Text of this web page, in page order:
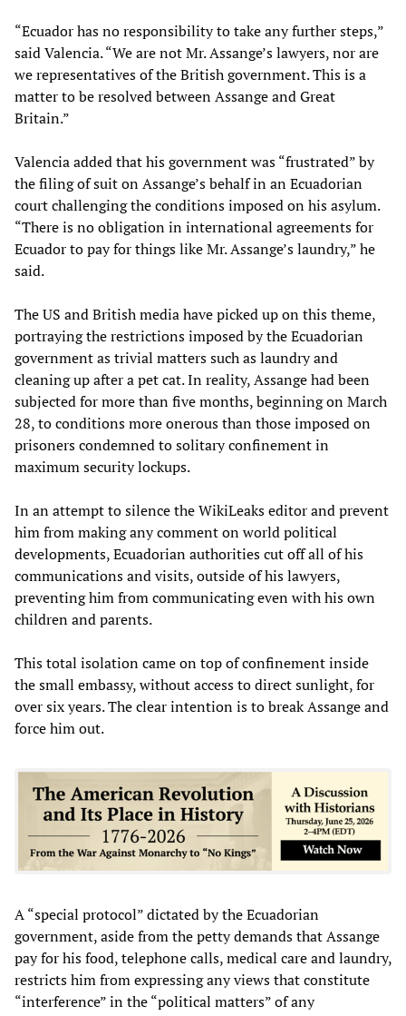
“Ecuador has no responsibility to take any further steps,”
said Valencia. “We are not Mr. Assange’s lawyers, nor are
we representatives of the British government. This is a
matter to be resolved between Assange and Great
Britain.”
Valencia added that his government was “frustrated” by
the filing of suit on Assange’s behalf in an Ecuadorian
court challenging the conditions imposed on his asylum.
“There is no obligation in international agreements for
Ecuador to pay for things like Mr. Assange’s laundry,” he
said.
The US and British media have picked up on this theme,
portraying the restrictions imposed by the Ecuadorian
government as trivial matters such as laundry and
cleaning up after a pet cat. In reality, Assange had been
subjected for more than five months, beginning on March
28, to conditions more onerous than those imposed on
prisoners condemned to solitary confinement in
maximum security lockups.
In an attempt to silence the WikiLeaks editor and prevent
him from making any comment on world political
developments, Ecuadorian authorities cut off all of his
communications and visits, outside of his lawyers,
preventing him from communicating even with his own
children and parents.
This total isolation came on top of confinement inside
the small embassy, without access to direct sunlight, for
over six years. The clear intention is to break Assange and
force him out.
A “special protocol” dictated by the Ecuadorian
government, aside from the petty demands that Assange
pay for his food, telephone calls, medical care and laundry,
restricts him from expressing any views that constitute
“interference” in the “political matters” of any